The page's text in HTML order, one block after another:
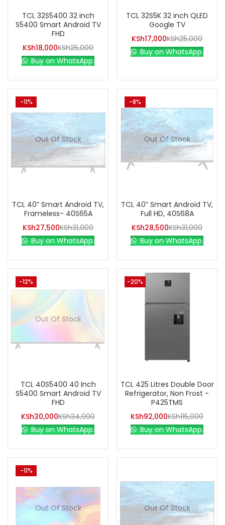
TCL 32S5400 32 inch
S5400 Smart Android TV
FHD
KSh18,000KSh25,000
Buy on WhatsApp.
TCL 32S5K 32 inch QLED
Google TV
KSh17,000KSh25,000
Buy on WhatsApp.
-11%
Out Of Stock
TCL 40” Smart Android TV,
Frameless- 40S65A
KSh27,500KSh31,000
Buy on WhatsApp.
-8%
Out Of Stock
TCL 40” Smart Android TV,
Full HD, 40S68A
KSh28,500KSh31,000
Buy on WhatsApp.
-12%
Out Of Stock
TCL 40S5400 40 Inch
S5400 Smart Android TV
FHD
KSh30,000KSh34,000
Buy on WhatsApp.
-20%
TCL 425 Litres Double Door
Refrigerator, Non Frost -
P425TMS
KSh92,000KSh115,000
Buy on WhatsApp.
-11%
Out Of Stock Out Of Stock